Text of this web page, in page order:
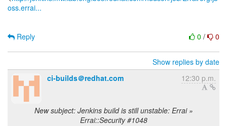
oss.errai...
0 / 0
Reply
Show replies by date
ci-builds＠redhat.com
12:30 p.m.
New subject: Jenkins build is still unstable: Errai »
Errai::Security #1048